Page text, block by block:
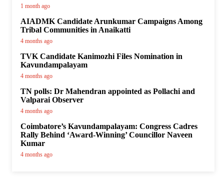
1 month ago
AIADMK Candidate Arunkumar Campaigns Among
Tribal Communities in Anaikatti
4 months ago
TVK Candidate Kanimozhi Files Nomination in
Kavundampalayam
4 months ago
TN polls: Dr Mahendran appointed as Pollachi and
Valparai Observer
4 months ago
Coimbatore’s Kavundampalayam: Congress Cadres
Rally Behind ‘Award-Winning’ Councillor Naveen
Kumar
4 months ago